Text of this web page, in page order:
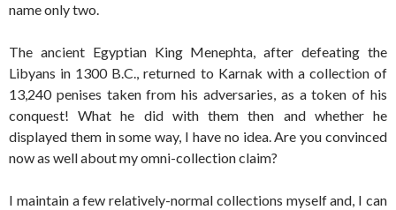
name only two.
The ancient Egyptian King Menephta, after defeating the
Libyans in 1300 B.C., returned to Karnak with a collection of
13,240 penises taken from his adversaries, as a token of his
conquest! What he did with them then and whether he
displayed them in some way, I have no idea. Are you convinced
now as well about my omni-collection claim?
I maintain a few relatively-normal collections myself and, I can